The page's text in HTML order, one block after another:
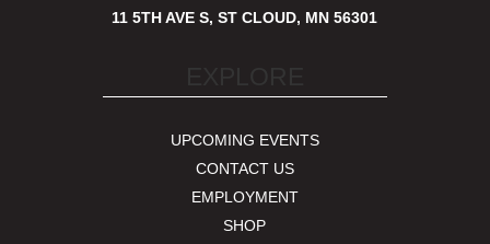
11 5TH AVE S, ST CLOUD, MN 56301
UPCOMING EVENTS
CONTACT US
EMPLOYMENT
SHOP